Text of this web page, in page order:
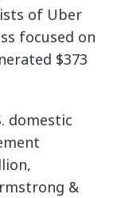
of Uber
focused on
$373
domestic
&